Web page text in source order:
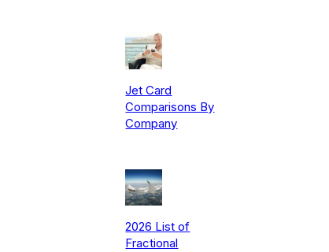
Jet Card
Comparisons By
Company
2026 List of
Fractional